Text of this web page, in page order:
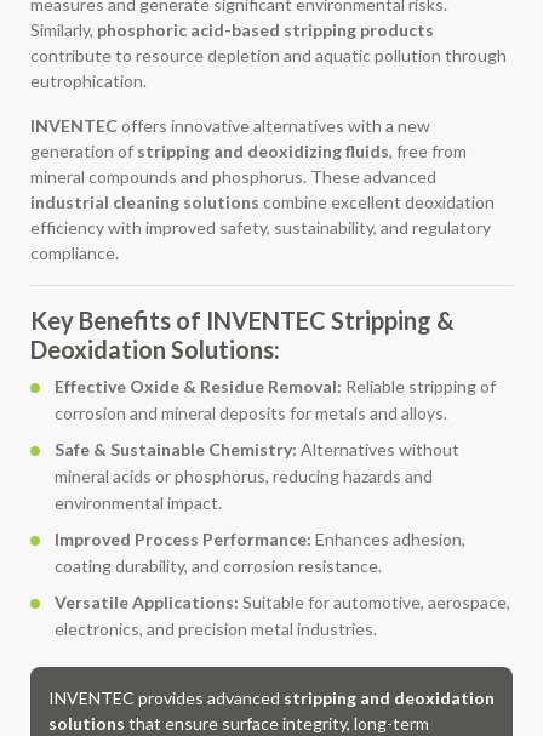
measures and generate significant environmental risks.
Similarly, phosphoric acid-based stripping products
contribute to resource depletion and aquatic pollution through
eutrophication.
INVENTEC offers innovative alternatives with a new
generation of stripping and deoxidizing fluids, free from
mineral compounds and phosphorus. These advanced
industrial cleaning solutions combine excellent deoxidation
efficiency with improved safety, sustainability, and regulatory
compliance.
Key Benefits of INVENTEC Stripping &
Deoxidation Solutions:
Effective Oxide & Residue Removal: Reliable stripping of
corrosion and mineral deposits for metals and alloys.
Safe & Sustainable Chemistry: Alternatives without
mineral acids or phosphorus, reducing hazards and
environmental impact.
Improved Process Performance: Enhances adhesion,
coating durability, and corrosion resistance.
Versatile Applications: Suitable for automotive, aerospace,
electronics, and precision metal industries.
INVENTEC provides advanced stripping and deoxidation
solutions that ensure surface integrity, long-term